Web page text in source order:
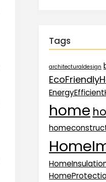
Tags
architecturaldesign
home